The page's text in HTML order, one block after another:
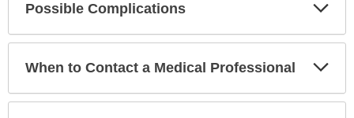
Possible Complications
When to Contact a Medical Professional